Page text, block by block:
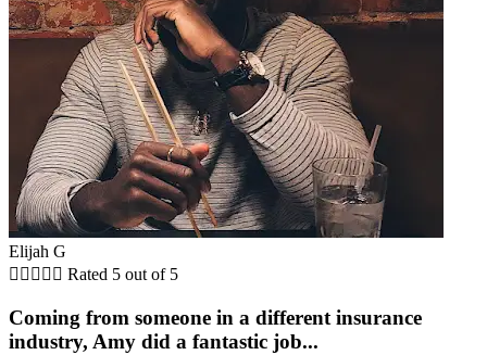
Elijah G
     Rated 5 out of 5
Coming from someone in a different insurance
industry, Amy did a fantastic job...